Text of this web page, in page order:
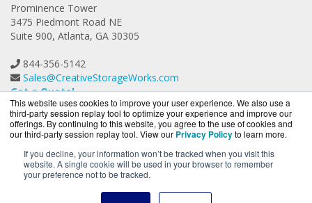
This website uses cookies to improve your user experience. We also use a
third-party session replay tool to optimize your experience and improve our
offerings. By continuing to this website, you agree to the use of cookies and
our third-party session replay tool. View our Privacy Policyto learn more.
If you decline, your information won’t be tracked when you visit this
website. A single cookie will be used in your browser to remember
your preference not to be tracked.
Prominence Tower
3475 Piedmont Road NE
Suite 900, Atlanta, GA 30305
844-356-5142
Sales@CreativeStorageWorks.com
Get a Quote!
CreativeStorageWorks.com is a division ofBlueAlly, an
authorized G-Technology reseller.
-2026. All Rights Reserved.